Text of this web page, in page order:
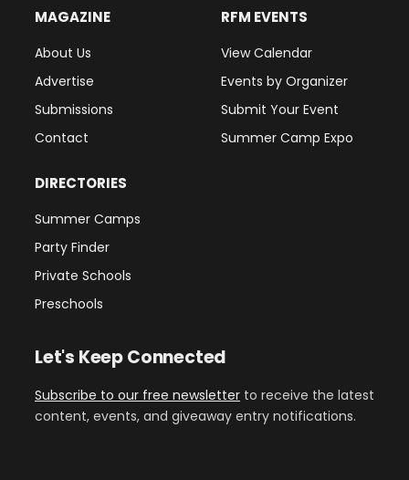
MAGAZINE
About Us
Advertise
Submissions
Contact
RFM EVENTS
View Calendar
Events by Organizer
Submit Your Event
Summer Camp Expo
DIRECTORIES
Summer Camps
Party Finder
Private Schools
Preschools
Let's Keep Connected
Subscribe to our free newsletter to receive the latest
content, events, and giveaway entry notifications.